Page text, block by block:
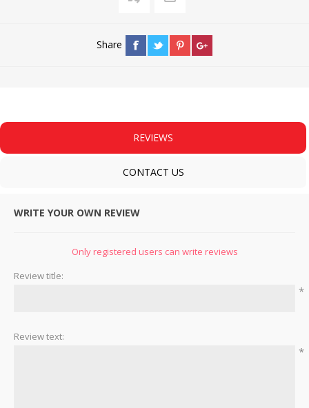
Share
REVIEWS
CONTACT US
WRITE YOUR OWN REVIEW
Only registered users can write reviews
Review title:
*
Review text:
*